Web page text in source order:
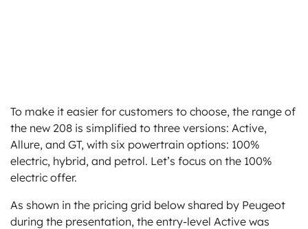
To make it easier for customers to choose, the range of
the new 208 is simplified to three versions: Active,
Allure, and GT, with six powertrain options: 100%
electric, hybrid, and petrol. Let’s focus on the 100%
electric offer.
As shown in the pricing grid below shared by Peugeot
during the presentation, the entry-level Active was